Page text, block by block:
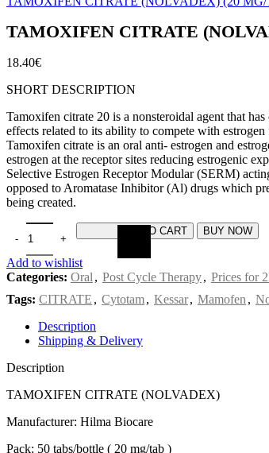
TAMOXIFEN CITRATE
€
SHORT DESCRIPTION
Tamoxifen citrate 20 is a nonsteroidal agent that
effects related to its ability to compete with
Tamoxifen citrate is an oral anti- estrogen and
estrogen at the receptor sites reducing estrogenic
Selective Estrogen Receptor Modular (SERM)
opposed to Aromatase Inhibitor (Al) drugs which
being created.
ADD TO CART BUY NOW
Add to wishlist
Categories: Oral , Post Cycle Therapy, Prices for
Tags: CITRATE , Cytotam, Kessar, Mamofen ,
Description
Shipping & Delivery
Description
TAMOXIFEN CITRATE (NOLVADEX)
Manufacturer: Hilma Biocare
Pack: 50 tabs/bottle ( 20 mg/tab )